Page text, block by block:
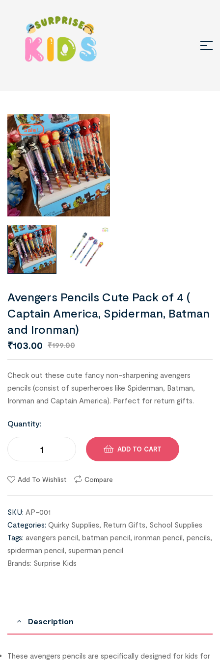
🔍
Sale!
Avengers Pencils Cute Pack of 4 (
Captain America, Spiderman, Batman
and Ironman)
₹199.00
₹103.00
Check out these cute fancy non-sharpening avengers
pencils (consist of superheroes like Spiderman, Batman,
Ironman and Captain America). Perfect for return gifts.
Quantity:
ADD TO CART
Add To Wishlist Compare
SKU: AP-001
Categories: Quirky Supplies, Return Gifts, School Supplies
Tags: avengers pencil, batman pencil, ironman pencil, pencils,
spiderman pencil, superman pencil
Brands: Surprise Kids
Description
These avengers pencils are specifically designed for kids for